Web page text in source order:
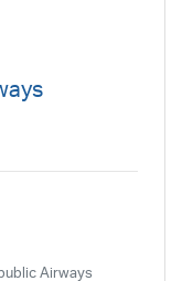
Airways